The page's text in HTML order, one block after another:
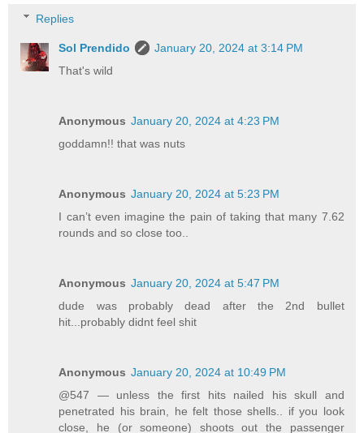
Replies
Sol Prendido
January 20, 2024 at 3:14 PM
That's wild
Anonymous January 20, 2024 at 4:23 PM
goddamn!! that was nuts
Anonymous January 20, 2024 at 5:23 PM
I can’t even imagine the pain of taking that many 7.62
rounds and so close too..
Anonymous January 20, 2024 at 5:47 PM
dude was probably dead after the 2nd bullet
hit...probably didnt feel shit
Anonymous January 20, 2024 at 10:49 PM
@547 — unless the first hits nailed his skull and
penetrated his brain, he felt those shells.. if you look
close, he (or someone) shoots out the passenger